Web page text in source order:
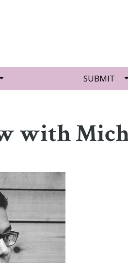
SUBMIT
with